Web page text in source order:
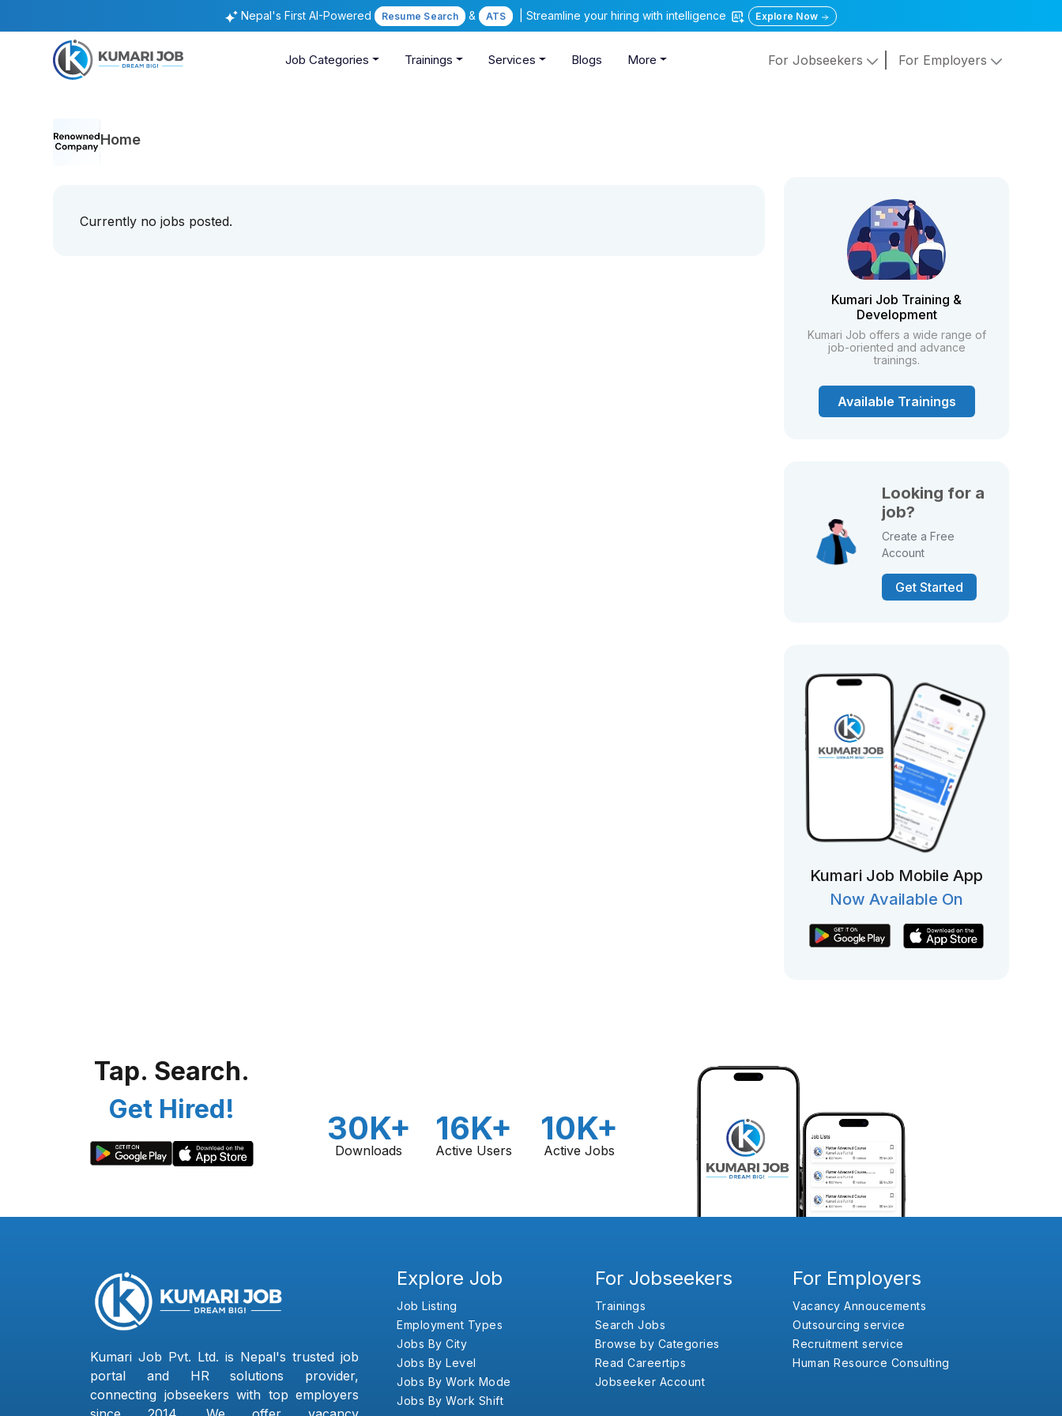
Nepal's First AI-Powered Resume Search & ATS | Streamline your hiring with intelligence Explore Now
Job Categories Trainings Services Blogs More For Jobseekers For Employers
Home
Currently no jobs posted.
Kumari Job Training &
Development
Kumari Job offers a wide range of
job-oriented and advance
trainings.
Available Trainings
Looking for a
job?
Create a Free
Account
Get Started
Kumari Job Mobile App
Now Available On
Tap. Search.
Get Hired!
30K+
Downloads
16K+
Active Users
10K+
Active Jobs
Kumari Job Pvt. Ltd. is Nepal's trusted job
portal and HR solutions provider,
connecting jobseekers with top employers
Explore Job
Job Listing
Employment Types
Jobs By City
Jobs By Level
Jobs By Work Mode
Jobs By Work Shift
For Jobseekers
Trainings
Search Jobs
Browse by Categories
Read Careertips
Jobseeker Account
For Employers
Vacancy Annoucements
Outsourcing service
Recruitment service
Human Resource Consulting